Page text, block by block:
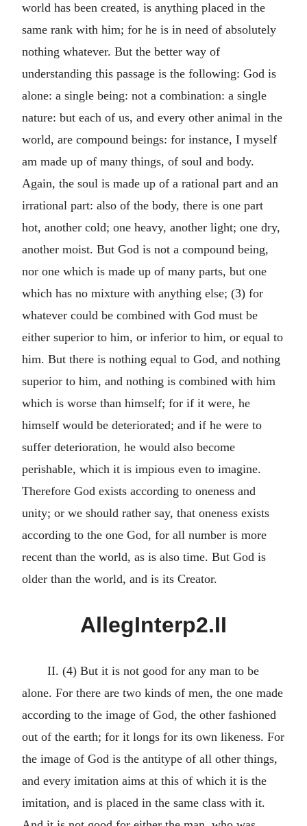
world has been created, is anything placed in the
same rank with him; for he is in need of absolutely
nothing whatever. But the better way of
understanding this passage is the following: God is
alone: a single being: not a combination: a single
nature: but each of us, and every other animal in the
world, are compound beings: for instance, I myself
am made up of many things, of soul and body.
Again, the soul is made up of a rational part and an
irrational part: also of the body, there is one part
hot, another cold; one heavy, another light; one dry,
another moist. But God is not a compound being,
nor one which is made up of many parts, but one
which has no mixture with anything else; (3) for
whatever could be combined with God must be
either superior to him, or inferior to him, or equal to
him. But there is nothing equal to God, and nothing
superior to him, and nothing is combined with him
which is worse than himself; for if it were, he
himself would be deteriorated; and if he were to
suffer deterioration, he would also become
perishable, which it is impious even to imagine.
Therefore God exists according to oneness and
unity; or we should rather say, that oneness exists
according to the one God, for all number is more
recent than the world, as is also time. But God is
older than the world, and is its Creator.
AllegInterp2.II
II. (4) But it is not good for any man to be
alone. For there are two kinds of men, the one made
according to the image of God, the other fashioned
out of the earth; for it longs for its own likeness. For
the image of God is the antitype of all other things,
and every imitation aims at this of which it is the
imitation, and is placed in the same class with it.